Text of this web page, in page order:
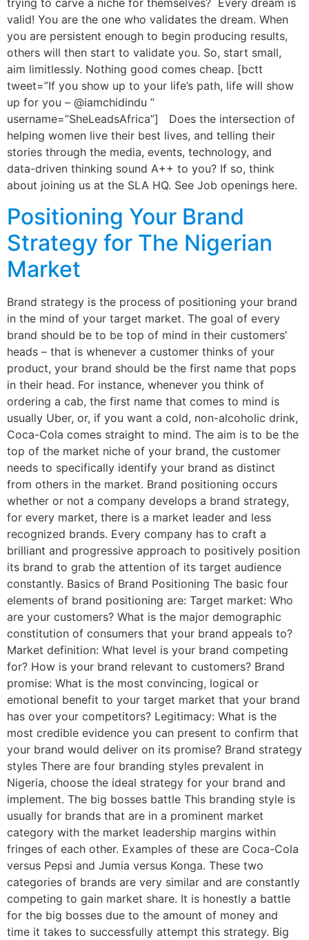
trying to carve a niche for themselves? Every dream is
valid! You are the one who validates the dream. When
you are persistent enough to begin producing results,
others will then start to validate you. So, start small,
aim limitlessly. Nothing good comes cheap. [bctt
tweet=”If you show up to your life’s path, life will show
up for you – @iamchidindu ”
username=”SheLeadsAfrica”] Does the intersection of
helping women live their best lives, and telling their
stories through the media, events, technology, and
data-driven thinking sound A++ to you? If so, think
about joining us at the SLA HQ. See Job openings here.
Positioning Your Brand
Strategy for The Nigerian
Market
Brand strategy is the process of positioning your brand
in the mind of your target market. The goal of every
brand should be to be top of mind in their customers’
heads – that is whenever a customer thinks of your
product, your brand should be the first name that pops
in their head. For instance, whenever you think of
ordering a cab, the first name that comes to mind is
usually Uber, or, if you want a cold, non-alcoholic drink,
Coca-Cola comes straight to mind. The aim is to be the
top of the market niche of your brand, the customer
needs to specifically identify your brand as distinct
from others in the market. Brand positioning occurs
whether or not a company develops a brand strategy,
for every market, there is a market leader and less
recognized brands. Every company has to craft a
brilliant and progressive approach to positively position
its brand to grab the attention of its target audience
constantly. Basics of Brand Positioning The basic four
elements of brand positioning are: Target market: Who
are your customers? What is the major demographic
constitution of consumers that your brand appeals to?
Market definition: What level is your brand competing
for? How is your brand relevant to customers? Brand
promise: What is the most convincing, logical or
emotional benefit to your target market that your brand
has over your competitors? Legitimacy: What is the
most credible evidence you can present to confirm that
your brand would deliver on its promise? Brand strategy
styles There are four branding styles prevalent in
Nigeria, choose the ideal strategy for your brand and
implement. The big bosses battle This branding style is
usually for brands that are in a prominent market
category with the market leadership margins within
fringes of each other. Examples of these are Coca-Cola
versus Pepsi and Jumia versus Konga. These two
categories of brands are very similar and are constantly
competing to gain market share. It is honestly a battle
for the big bosses due to the amount of money and
time it takes to successfully attempt this strategy. Big